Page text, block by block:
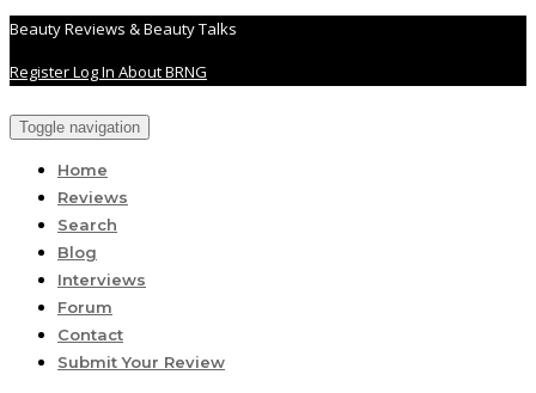
Beauty Reviews & Beauty Talks
RegisterLog In About BRNG
Toggle navigation
Home
Reviews
Search
Blog
Interviews
Forum
Contact
Submit Your Review